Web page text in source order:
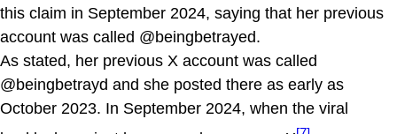
this claim in September 2024, saying that her previous
account was called @beingbetrayed.
As stated, her previous X account was called
@beingbetrayd and she posted there as early as
October 2023. In September 2024, when the viral